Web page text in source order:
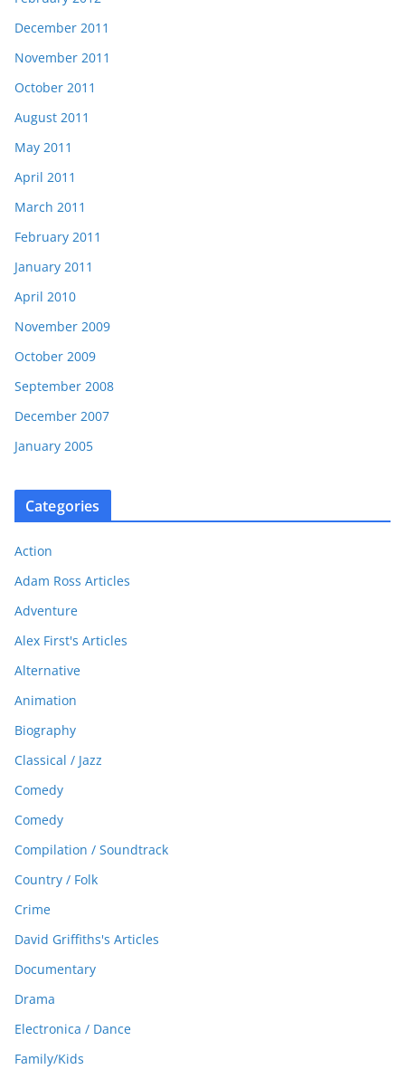
December 2011
November 2011
October 2011
August 2011
May 2011
April 2011
March 2011
February 2011
January 2011
April 2010
November 2009
October 2009
September 2008
December 2007
January 2005
Categories
Action
Adam Ross Articles
Adventure
Alex First's Articles
Alternative
Animation
Biography
Classical / Jazz
Comedy
Comedy
Compilation / Soundtrack
Country / Folk
Crime
David Griffiths's Articles
Documentary
Drama
Electronica / Dance
Family/Kids